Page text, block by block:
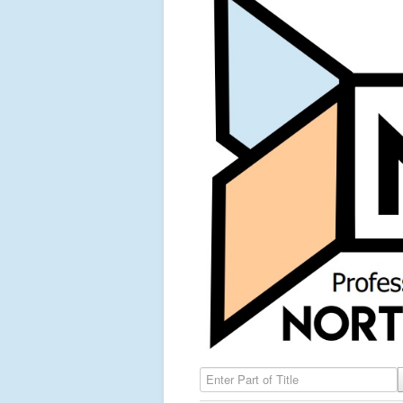
Enter Part of Title